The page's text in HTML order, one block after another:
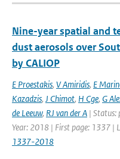
Nine-year spatial and
dust aerosols over
by CALIOP
E Proestakis, V Amiridis, E
Kazadzis, J Chimot, H Cge, G
de Leeuw, RJ van der A | Status:
Year: 2018 | First page: 1337 |
1337-2018